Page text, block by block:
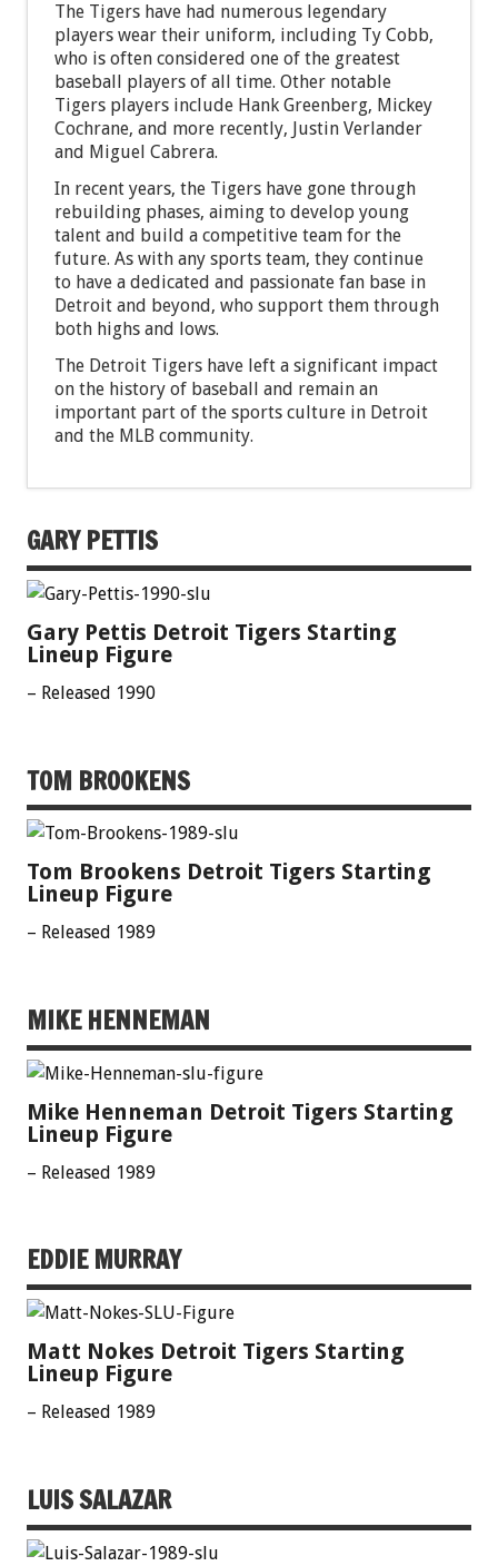
The Tigers have had numerous legendary
players wear their uniform, including Ty Cobb,
who is often considered one of the greatest
baseball players of all time. Other notable
Tigers players include Hank Greenberg, Mickey
Cochrane, and more recently, Justin Verlander
and Miguel Cabrera.
In recent years, the Tigers have gone through
rebuilding phases, aiming to develop young
talent and build a competitive team for the
future. As with any sports team, they continue
to have a dedicated and passionate fan base in
Detroit and beyond, who support them through
both highs and lows.
The Detroit Tigers have left a significant impact
on the history of baseball and remain an
important part of the sports culture in Detroit
and the MLB community.
GARY PETTIS
Gary Pettis Detroit Tigers Starting
Lineup Figure
– Released 1990
TOM BROOKENS
Tom Brookens Detroit Tigers Starting
Lineup Figure
– Released 1989
MIKE HENNEMAN
Mike Henneman Detroit Tigers Starting
Lineup Figure
– Released 1989
EDDIE MURRAY
Matt Nokes Detroit Tigers Starting
Lineup Figure
– Released 1989
LUIS SALAZAR